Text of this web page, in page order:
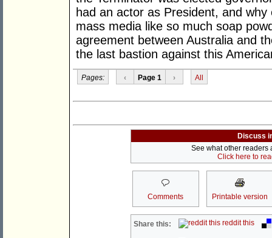
had an actor as President, and
mass media like so much soap
agreement between Australia and
the last bastion against this
Pages: ‹ Page 1 › All
Discuss
See what other readers
Click here to
Comments Printable version
Share this: reddit this